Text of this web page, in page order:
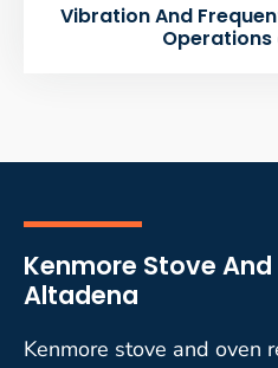
Vibration And
Operations
Kenmore Stove
Altadena
Kenmore stove and oven